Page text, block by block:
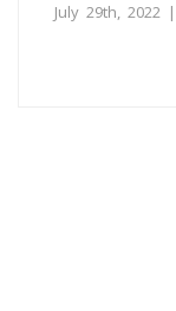
July 29th, 2022 |